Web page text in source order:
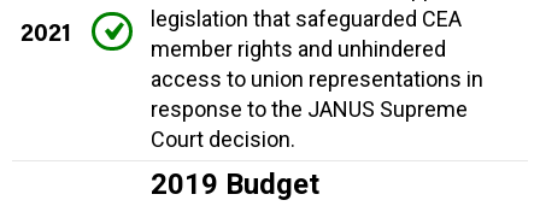
2021
legislation that safeguarded CEA
member rights and unhindered
access to union representations in
response to the JANUS Supreme
Court decision.
2019 Budget